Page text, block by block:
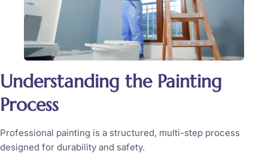
Understanding the Painting
Process
Professional painting is a structured, multi-step process
designed for durability and safety.